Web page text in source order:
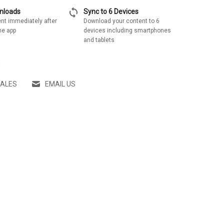
immediately after
app
sync Sync to 6 Devices
Download your content to 6
devices including smartphones
and tablets
EMAIL US